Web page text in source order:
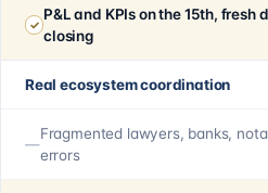
P&L and KPIs on the 15th, fresh
closing
Real ecosystem coordination
Fragmented lawyers, banks,
errors